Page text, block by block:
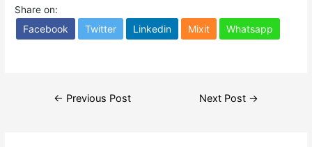
Share on:
Facebook Twitter Linkedin Mixit Whatsapp
← Previous Post Next Post →